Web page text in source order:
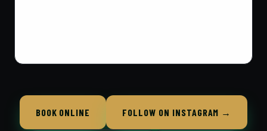
BOOK ONLINE FOLLOW ON INSTAGRAM →